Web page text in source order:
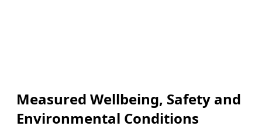
Measured Wellbeing, Safety and
Environmental Conditions